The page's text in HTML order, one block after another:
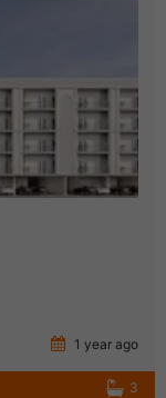
1 year ago
3